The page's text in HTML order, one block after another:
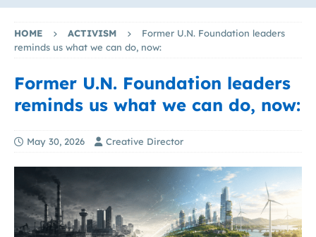
HOME ACTIVISM
Former U.N. Foundation leaders
reminds us what we can do, now:
Former U.N. Foundation leaders
reminds us what we can do, now:
May 30, 2026 Creative Director